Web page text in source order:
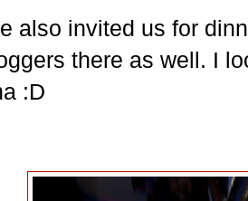
also invited us for
there as well. I
:D